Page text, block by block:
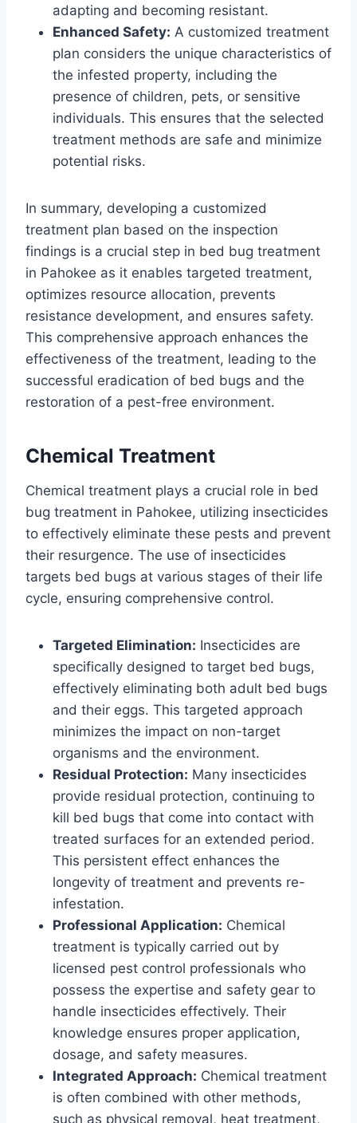
adapting and becoming resistant.
Enhanced Safety: A customized treatment
plan considers the unique characteristics of
the infested property, including the
presence of children, pets, or sensitive
individuals. This ensures that the selected
treatment methods are safe and minimize
potential risks.
In summary, developing a customized
treatment plan based on the inspection
findings is a crucial step in bed bug treatment
in Pahokee as it enables targeted treatment,
optimizes resource allocation, prevents
resistance development, and ensures safety.
This comprehensive approach enhances the
effectiveness of the treatment, leading to the
successful eradication of bed bugs and the
restoration of a pest-free environment.
Chemical Treatment
Chemical treatment plays a crucial role in bed
bug treatment in Pahokee, utilizing insecticides
to effectively eliminate these pests and prevent
their resurgence. The use of insecticides
targets bed bugs at various stages of their life
cycle, ensuring comprehensive control.
Targeted Elimination: Insecticides are
specifically designed to target bed bugs,
effectively eliminating both adult bed bugs
and their eggs. This targeted approach
minimizes the impact on non-target
organisms and the environment.
Residual Protection: Many insecticides
provide residual protection, continuing to
kill bed bugs that come into contact with
treated surfaces for an extended period.
This persistent effect enhances the
longevity of treatment and prevents re-
infestation.
Professional Application: Chemical
treatment is typically carried out by
licensed pest control professionals who
possess the expertise and safety gear to
handle insecticides effectively. Their
knowledge ensures proper application,
dosage, and safety measures.
Integrated Approach: Chemical treatment
is often combined with other methods,
such as physical removal, heat treatment,